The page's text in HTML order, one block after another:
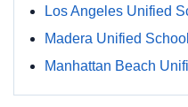
Los Angeles Unified
Madera Unified
Manhattan Beach